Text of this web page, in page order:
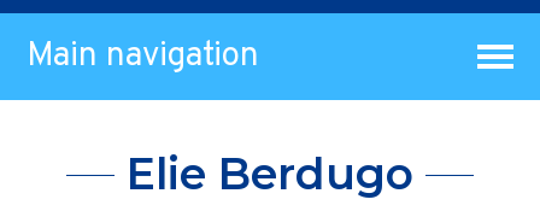
Main navigation
Elie Berdugo